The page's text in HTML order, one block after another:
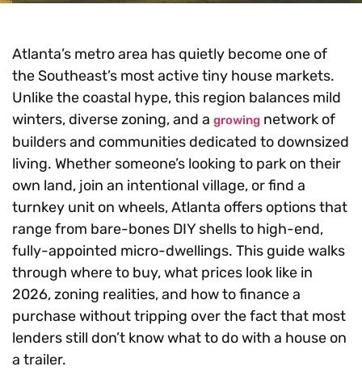
Atlanta’s metro area has quietly become one of
the Southeast’s most active tiny house markets.
Unlike the coastal hype, this region balances mild
winters, diverse zoning, and a growing network of
builders and communities dedicated to downsized
living. Whether someone’s looking to park on their
own land, join an intentional village, or find a
turnkey unit on wheels, Atlanta offers options that
range from bare-bones DIY shells to high-end,
fully-appointed micro-dwellings. This guide walks
through where to buy, what prices look like in
2026, zoning realities, and how to finance a
purchase without tripping over the fact that most
lenders still don’t know what to do with a house on
a trailer.